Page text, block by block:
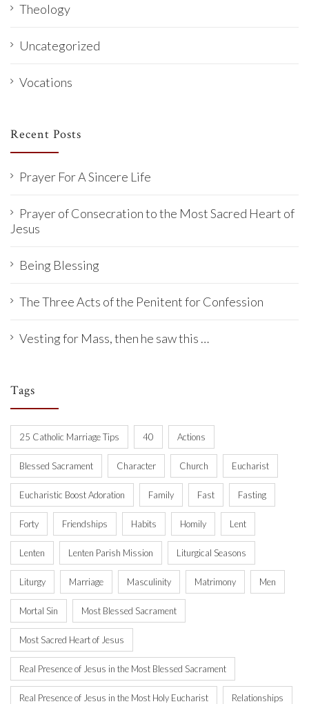
Theology
Uncategorized
Vocations
Recent Posts
Prayer For A Sincere Life
Prayer of Consecration to the Most Sacred Heart of
Jesus
Being Blessing
The Three Acts of the Penitent for Confession
Vesting for Mass, then he saw this …
Tags
25 Catholic Marriage Tips 40 Actions
Blessed Sacrament Character Church Eucharist
Eucharistic Boost Adoration Family Fast Fasting
Forty Friendships Habits Homily Lent
Lenten Lenten Parish Mission Liturgical Seasons
Liturgy Marriage Masculinity Matrimony Men
Mortal Sin Most Blessed Sacrament
Most Sacred Heart of Jesus
Real Presence of Jesus in the Most Blessed Sacrament
Real Presence of Jesus in the Most Holy Eucharist Relationships